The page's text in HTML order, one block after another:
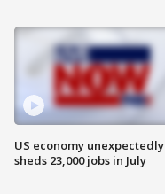
US economy unexpectedly
sheds 23,000 jobs in July